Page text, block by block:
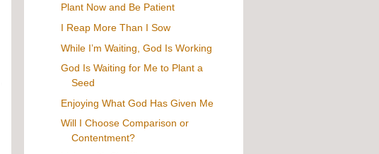
Plant Now and Be Patient
I Reap More Than I Sow
While I’m Waiting, God Is Working
God Is Waiting for Me to Plant a
Seed
Enjoying What God Has Given Me
Will I Choose Comparison or
Contentment?